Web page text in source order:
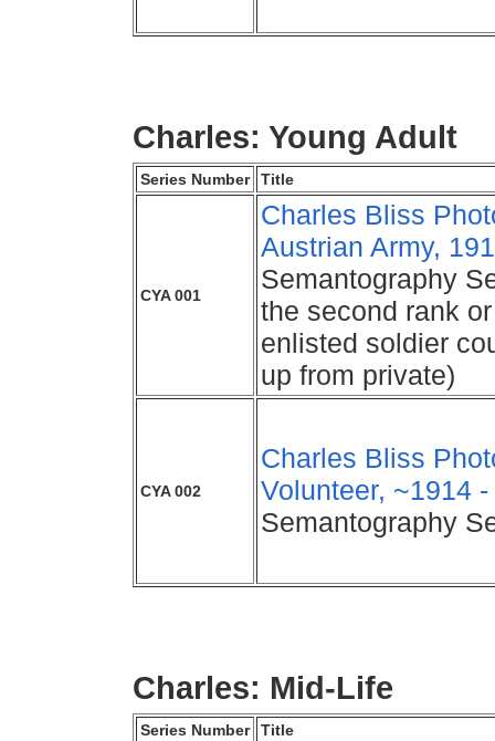
Charles: Young Adult
Series Number Title
CYA 001
Charles Bliss
Austrian Army,
Semantography
the second rank
enlisted soldier
up from private)
CYA 002
Charles Bliss
Volunteer, ~1914
Semantography
Charles: Mid-Life
Series Number Title